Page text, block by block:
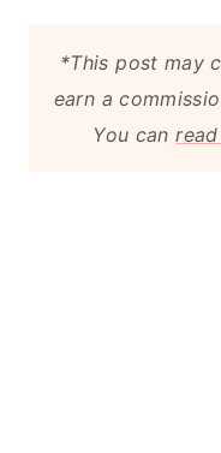
*This post may
earn a
You can